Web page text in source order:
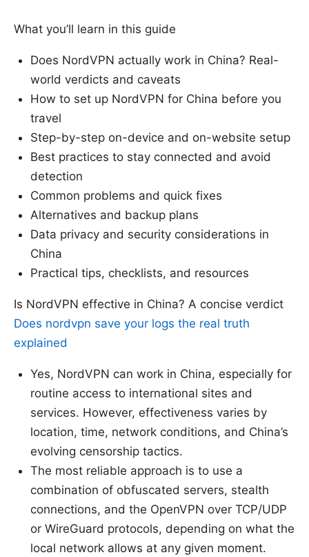
What you’ll learn in this guide
Does NordVPN actually work in China? Real-
world verdicts and caveats
How to set up NordVPN for China before you
travel
Step-by-step on-device and on-website setup
Best practices to stay connected and avoid
detection
Common problems and quick fixes
Alternatives and backup plans
Data privacy and security considerations in
China
Practical tips, checklists, and resources
Is NordVPN effective in China? A concise verdict
Does nordvpn save your logs the real truth
explained
Yes, NordVPN can work in China, especially for
routine access to international sites and
services. However, effectiveness varies by
location, time, network conditions, and China’s
evolving censorship tactics.
The most reliable approach is to use a
combination of obfuscated servers, stealth
connections, and the OpenVPN over TCP/UDP
or WireGuard protocols, depending on what the
local network allows at any given moment.